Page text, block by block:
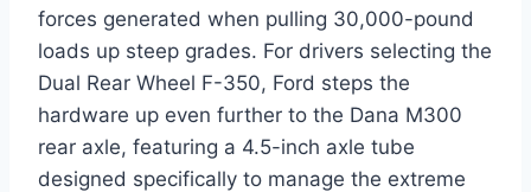
forces generated when pulling 30,000-pound
loads up steep grades. For drivers selecting the
Dual Rear Wheel F-350, Ford steps the
hardware up even further to the Dana M300
rear axle, featuring a 4.5-inch axle tube
designed specifically to manage the extreme